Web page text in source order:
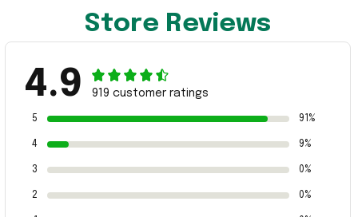
Store Reviews
4.9 919 customer ratings
5 91%
4 9%
3 0%
2 0%